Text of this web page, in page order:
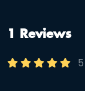
1 Reviews